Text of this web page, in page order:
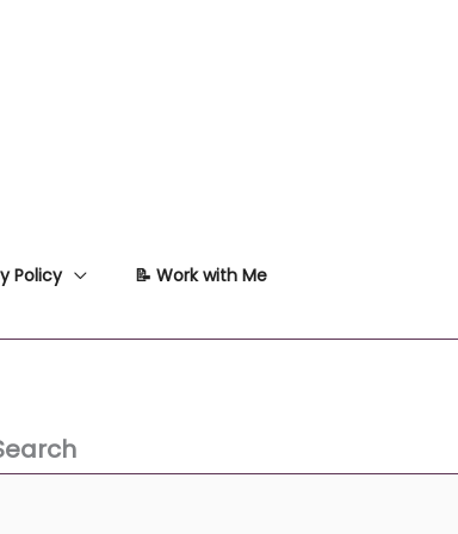
Policy 📝 Work with Me